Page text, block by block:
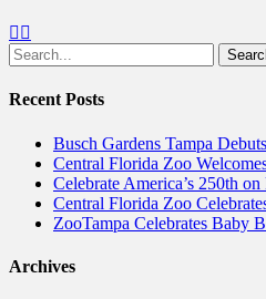
Facebook
Search
for:
Recent Posts
Busch Gardens Tampa
Central Florida Zoo
Celebrate America’s 250th
Central Florida Zoo
ZooTampa Celebrates Baby
Archives